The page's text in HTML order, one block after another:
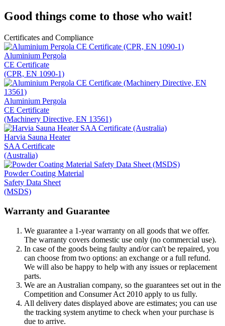
Good things come to those who wait!
Certificates and Compliance
Aluminium Pergola
CE Certificate
(CPR, EN 1090-1)
Aluminium Pergola
CE Certificate
(Machinery Directive, EN 13561)
Harvia Sauna Heater
SAA Certificate
(Australia)
Powder Coating Material
Safety Data Sheet
(MSDS)
Warranty and Guarantee
We guarantee a 1-year warranty on all goods that we offer.
The warranty covers domestic use only (no commercial use).
In case of the goods being faulty and/or can't be repaired, you
can choose from two options: an exchange or a full refund.
We will also be happy to help with any issues or replacement
parts.
We are an Australian company, so the guarantees set out in the
Competition and Consumer Act 2010 apply to us fully.
All delivery dates displayed above are estimates; you can use
the tracking system anytime to check when your purchase is
due to arrive.